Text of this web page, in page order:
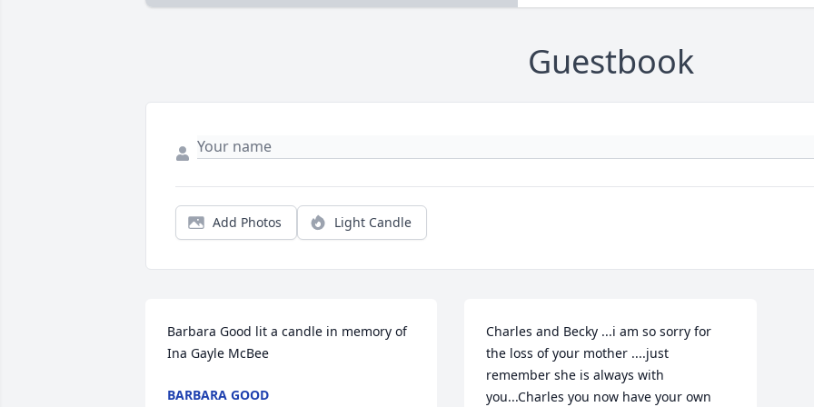
Guestbook
Add Photos Light Candle
Barbara Good lit a candle in memory of
Ina Gayle McBee
BARBARA GOOD
Charles and Becky ...i am so sorry for
the loss of your mother ....just
remember she is always with
you...Charles you now have your own